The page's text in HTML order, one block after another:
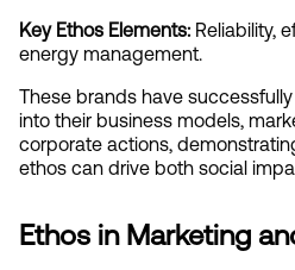
Key Ethos Elements: Reliability,
energy management.
These brands have
into their business models,
corporate actions,
ethos can drive both social
Ethos in Marketing